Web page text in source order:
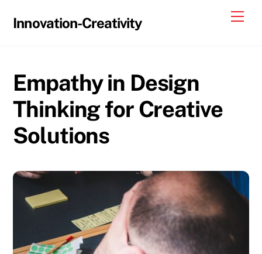
Innovation-Creativity
Empathy in Design
Thinking for Creative
Solutions